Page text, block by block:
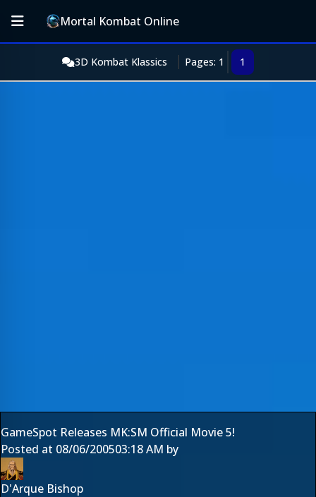
Mortal Kombat Online
3D Kombat Klassics Pages: 1 1
GameSpot Releases MK:SM Official Movie 5!
Posted at 08/06/200503:18 AM by
D'Arque Bishop